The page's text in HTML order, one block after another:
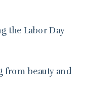
the Labor Day
from beauty and